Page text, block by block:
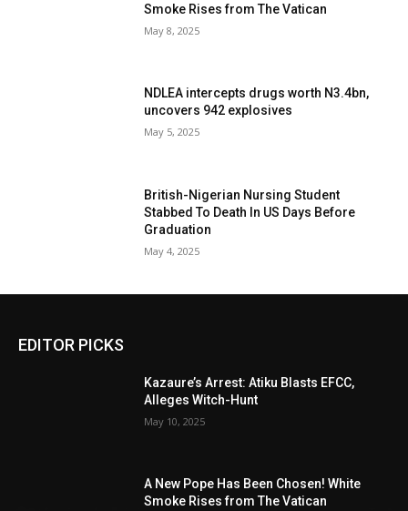
Smoke Rises from The Vatican
May 8, 2025
NDLEA intercepts drugs worth N3.4bn,
uncovers 942 explosives
May 5, 2025
British-Nigerian Nursing Student
Stabbed To Death In US Days Before
Graduation
May 4, 2025
EDITOR PICKS
Kazaure’s Arrest: Atiku Blasts EFCC,
Alleges Witch-Hunt
May 10, 2025
A New Pope Has Been Chosen! White
Smoke Rises from The Vatican